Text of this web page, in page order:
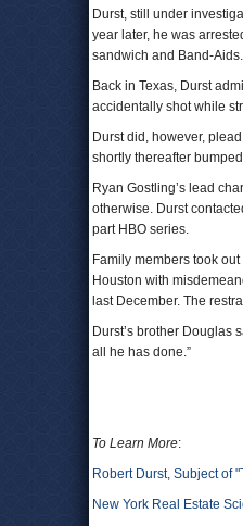
Durst, still under
year later, he was
sandwich and Band-Aids.
Back in Texas, Durst
accidentally shot while
Durst did, however,
shortly thereafter
Ryan Gostling’s lead
otherwise. Durst
part HBO series.
Family members took
Houston with
last December. The
Durst’s brother Douglas
all he has done.”
To Learn More:
Robert Durst, Subject of
New York Real Estate